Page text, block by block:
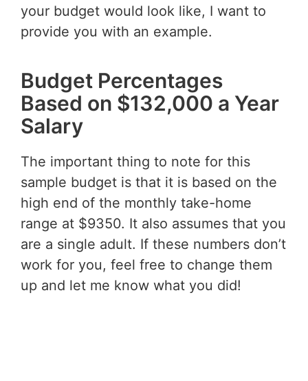
your budget would look like, I want to
provide you with an example.
Budget Percentages
Based on $132,000 a Year
Salary
The important thing to note for this
sample budget is that it is based on the
high end of the monthly take-home
range at $9350. It also assumes that you
are a single adult. If these numbers don’t
work for you, feel free to change them
up and let me know what you did!